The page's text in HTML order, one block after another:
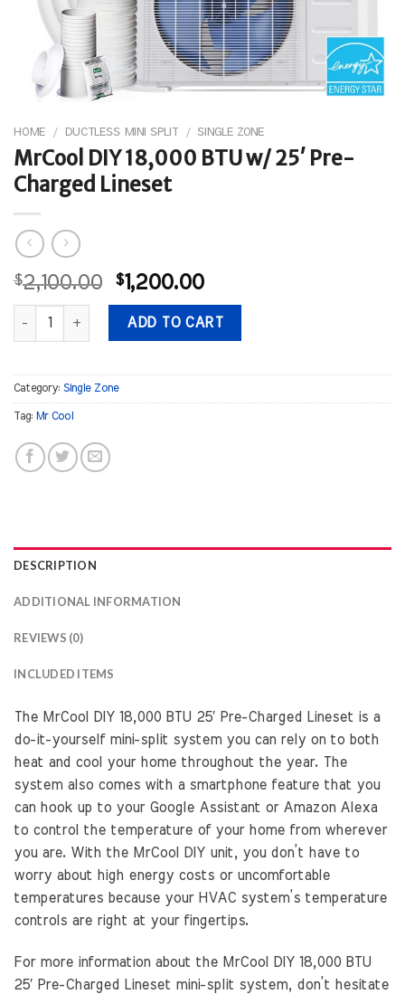
HOME / DUCTLESS MINI SPLIT / SINGLE ZONE
MrCool DIY 18,000 BTU w/ 25′ Pre-
Charged Lineset
$2,100.00
Original
price
was:
$2,100.00.
$1,200.00Current
price
is:
$1,200.00.
MrCool DIY 18,000 BTU w/ 25' Pre-Charged Lineset quantity
ADD TO CART
Category: Single Zone
Tag: Mr Cool
DESCRIPTION
ADDITIONAL INFORMATION
REVIEWS (0)
INCLUDED ITEMS
The MrCool DIY 18,000 BTU 25′ Pre-Charged Lineset is a
do-it-yourself mini-split system you can rely on to both
heat and cool your home throughout the year. The
system also comes with a smartphone feature that you
can hook up to your Google Assistant or Amazon Alexa
to control the temperature of your home from wherever
you are. With the MrCool DIY unit, you don’t have to
worry about high energy costs or uncomfortable
temperatures because your HVAC system’s temperature
controls are right at your fingertips.
For more information about the MrCool DIY 18,000 BTU
25′ Pre-Charged Lineset mini-split system, don’t hesitate